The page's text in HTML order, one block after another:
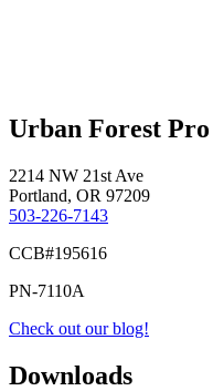
Urban Forest Pro
2214 NW 21st Ave
Portland, OR 97209
503-226-7143
CCB#195616
PN-7110A
Check out our blog!
Downloads